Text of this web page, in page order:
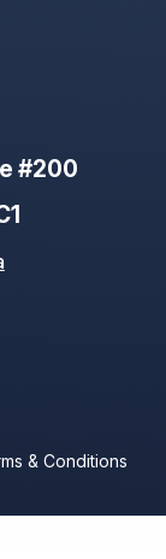
#200
& Conditions